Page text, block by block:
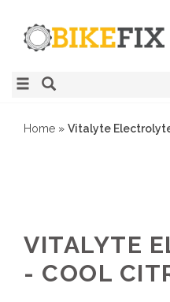
Home » Vitalyte
VITALYTE
- COOL